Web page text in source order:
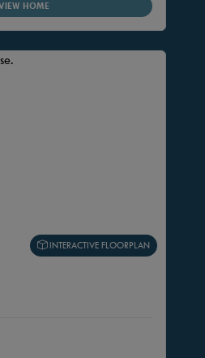
HOME
INTERACTIVE FLOORPLAN